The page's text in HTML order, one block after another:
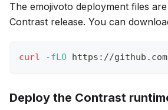
The emojivoto deployment files
Contrast release. You can
curl -fLO https://
Deploy the Contrast